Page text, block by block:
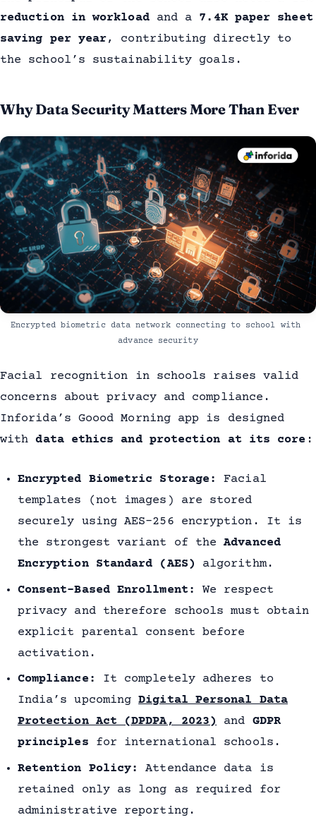
reduction in workloadand a 7.4K paper sheet
saving per year, contributing directly to
the school’s sustainability goals.
Why Data Security Matters More Than Ever
Encrypted biometric data network connecting to school with
advance security
Facial recognition in schools raises valid
concerns about privacy and compliance.
Inforida’s Goood Morning app is designed
withdata ethics and protection at its core :
Encrypted Biometric Storage:
Facial
templates (not images) are stored
securely using AES-256 encryption. It is
the strongest variant of theAdvanced
Encryption Standard (AES) algorithm.
Consent-Based Enrollment:
We respect
privacy and therefore schools must obtain
explicit parental consent before
activation.
Compliance:
It completely adheres to
India’s upcomingDigital Personal Data
Protection Act (DPDPA, 2023)and GDPR
principles for international schools.
Retention Policy:
Attendance data is
retained only as long as required for
administrative reporting.